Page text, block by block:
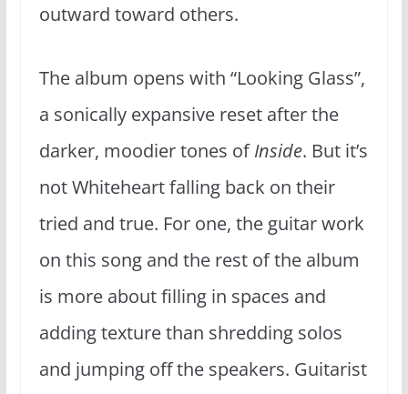
outward toward others.
The album opens with “Looking Glass”,
a sonically expansive reset after the
darker, moodier tones ofInside. But it’s
not Whiteheart falling back on their
tried and true. For one, the guitar work
on this song and the rest of the album
is more about filling in spaces and
adding texture than shredding solos
and jumping off the speakers. Guitarist